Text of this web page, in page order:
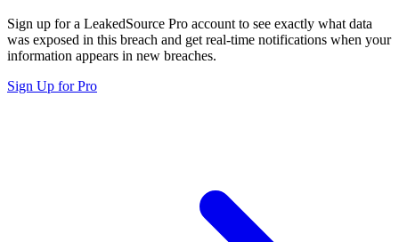
Sign up for a LeakedSource Pro account to see exactly what data
was exposed in this breach and get real-time notifications when your
information appears in new breaches.
Sign Up for Pro